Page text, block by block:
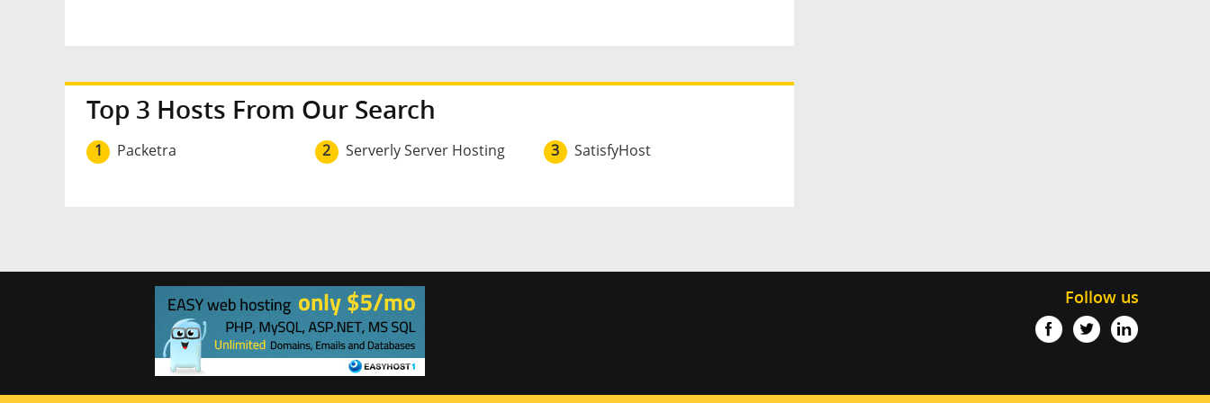
Top 3 Hosts From Our Search
1 Packetra 2 Serverly Server Hosting 3 SatisfyHost
Follow us